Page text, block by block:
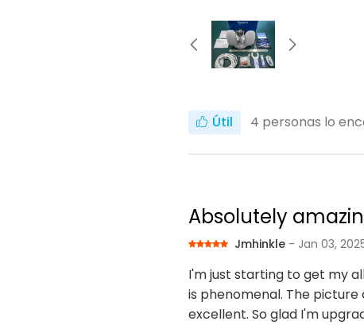
Útil 4 personas lo
Absolutely
Jmhinkle - Jan 03,
I'm just starting to get my
is phenomenal. The
excellent. So glad I'm